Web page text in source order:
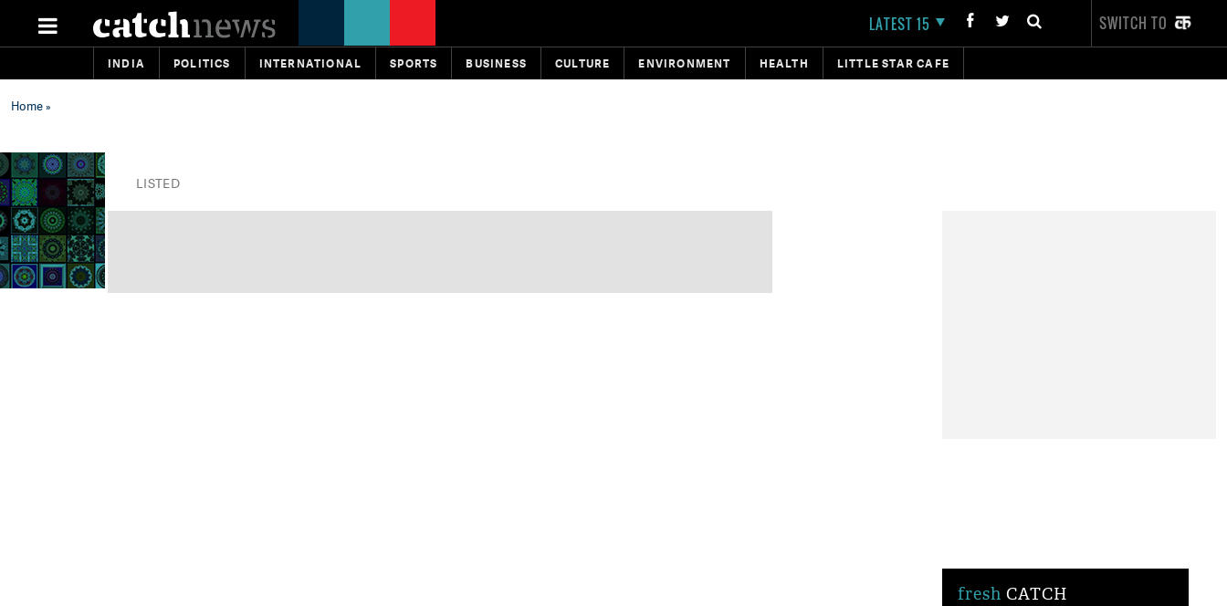
LATEST 15 SWITCH TO
INDIA POLITICS INTERNATIONAL SPORTS BUSINESS CULTURE ENVIRONMENT HEALTH LITTLE STAR CAFE
Home»
LISTED
fresh CATCH